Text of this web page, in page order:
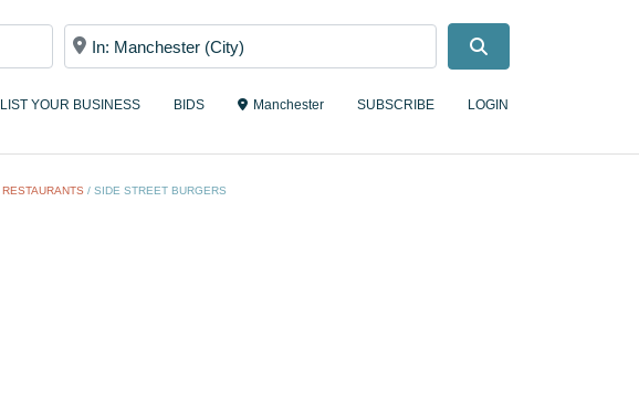
Near
LIST YOUR BUSINESS BIDS Manchester SUBSCRIBE LOGIN
RESTAURANTS / SIDE STREET BURGERS